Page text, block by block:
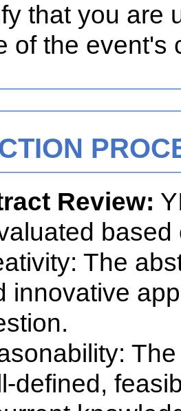
that you are
of the event's
Review:
based
The
innovative
defined,